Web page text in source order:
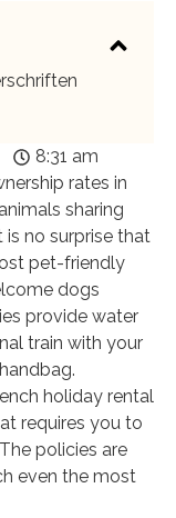
8:31 am
rates in
sharing
is no surprise that
pet-friendly
dogs
provide water
train with your
holiday rental
requires you to
policies are
even the most